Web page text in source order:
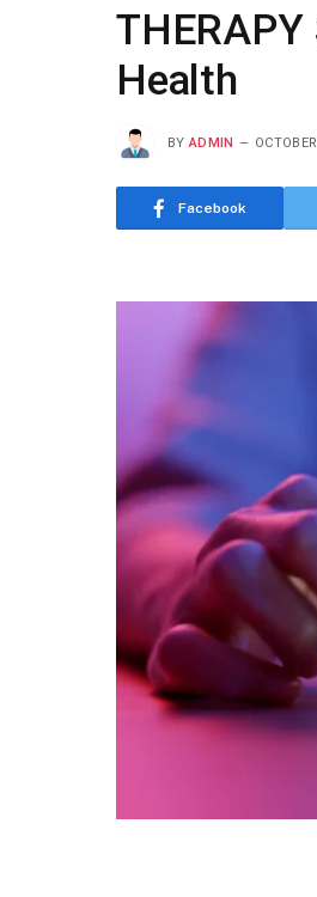
Health
BY ADMIN
Facebook